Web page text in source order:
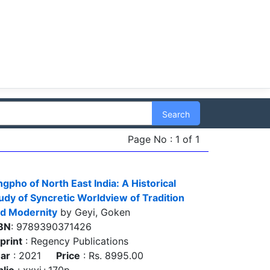
Search
Page No : 1 of 1
of North East India: A Historical
of Syncretic Worldview of Tradition
Modernity by Geyi, Goken
: 9789390371426
: Regency Publications
: 2021 Price : Rs. 8995.00